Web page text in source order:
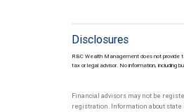
Disclosures
RBC Wealth Management does not provide
tax or legal advisor. No information, including
Financial advisors may not be
registration. Information about